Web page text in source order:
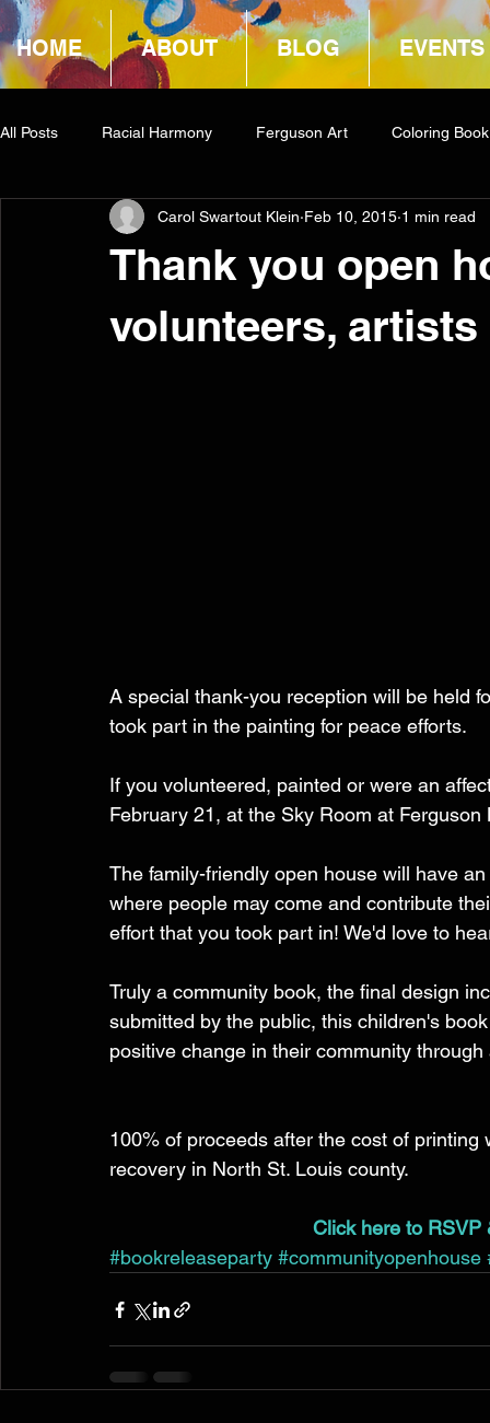
HOME ABOUT BLOG EVENTS
All Posts Racial Harmony Ferguson Art Coloring Book
Book Reviews Amazon Giveaway COCA
Thank you open
volunteers,
Carol Swartout Klein Feb 10, 2015 1 min read
A special thank-you reception will be held
took part in the painting for peace efforts.
If you volunteered, painted or were an
February 21, at the Sky Room at
The family-friendly open house will have
where people may come and contribute
effort that you took part in! We'd love to
Truly a community book, the final design
submitted by the public, this children's
positive change in their community
100% of proceeds after the cost of
recovery in North St. Louis county.
Click here to RSVP
#bookreleaseparty #communityopenhouse